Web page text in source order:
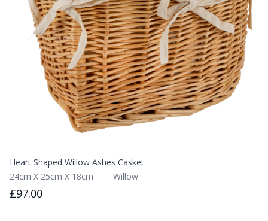
Heart Shaped Willow Ashes Casket
24cm X 25cm X 18cm
Willow
£97.00